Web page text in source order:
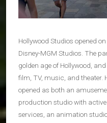
Hollywood Studios opened
Disney-MGM Studios. The
golden age of Hollywood,
film, TV, music, and theater.
opened as both an
production studio with
services, an animation